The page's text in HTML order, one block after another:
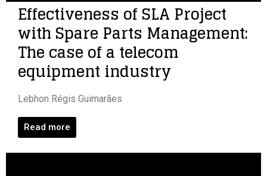
Effectiveness of SLA Project
with Spare Parts Management:
The case of a telecom
equipment industry
Lebhon Régis Guimarães
Read more